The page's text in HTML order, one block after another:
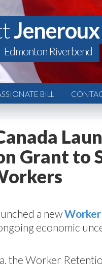
Jeneroux
Riverbend
BILL
Grant to
a new
economic
the Worker